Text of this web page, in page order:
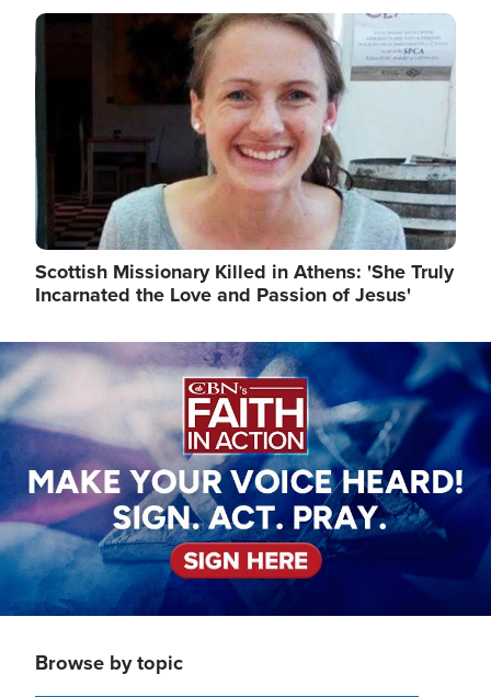
Image
Scottish Missionary Killed in Athens: 'She Truly
Incarnated the Love and Passion of Jesus'
Image
Browse by topic